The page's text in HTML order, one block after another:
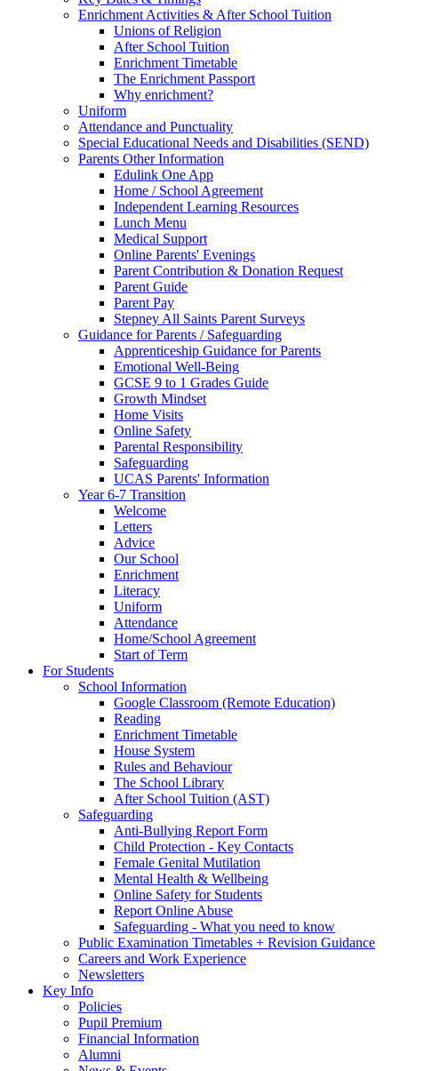
Enrichment Activities & After School Tuition
Unions of Religion
After School Tuition
Enrichment Timetable
The Enrichment Passport
Why enrichment?
Uniform
Attendance and Punctuality
Special Educational Needs and Disabilities (SEND)
Parents Other Information
Edulink One App
Home / School Agreement
Independent Learning Resources
Lunch Menu
Medical Support
Online Parents' Evenings
Parent Contribution & Donation Request
Parent Guide
Parent Pay
Stepney All Saints Parent Surveys
Guidance for Parents / Safeguarding
Apprenticeship Guidance for Parents
Emotional Well-Being
GCSE 9 to 1 Grades Guide
Growth Mindset
Home Visits
Online Safety
Parental Responsibility
Safeguarding
UCAS Parents' Information
Year 6-7 Transition
Welcome
Letters
Advice
Our School
Enrichment
Literacy
Uniform
Attendance
Home/School Agreement
Start of Term
For Students
School Information
Google Classroom (Remote Education)
Reading
Enrichment Timetable
House System
Rules and Behaviour
The School Library
After School Tuition (AST)
Safeguarding
Anti-Bullying Report Form
Child Protection - Key Contacts
Female Genital Mutilation
Mental Health & Wellbeing
Online Safety for Students
Report Online Abuse
Safeguarding - What you need to know
Public Examination Timetables + Revision Guidance
Careers and Work Experience
Newsletters
Key Info
Policies
Pupil Premium
Financial Information
Alumni